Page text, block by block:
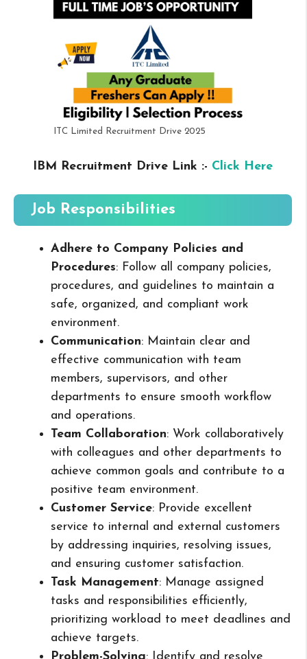
ITC Limited Recruitment Drive 2025
IBM Recruitment Drive Link :- Click Here
Job Responsibilities
Adhere to Company Policies and
Procedures: Follow all company policies,
procedures, and guidelines to maintain a
safe, organized, and compliant work
environment.
Communication: Maintain clear and
effective communication with team
members, supervisors, and other
departments to ensure smooth workflow
and operations.
Team Collaboration: Work collaboratively
with colleagues and other departments to
achieve common goals and contribute to a
positive team environment.
Customer Service: Provide excellent
service to internal and external customers
by addressing inquiries, resolving issues,
and ensuring customer satisfaction.
Task Management: Manage assigned
tasks and responsibilities efficiently,
prioritizing workload to meet deadlines and
achieve targets.